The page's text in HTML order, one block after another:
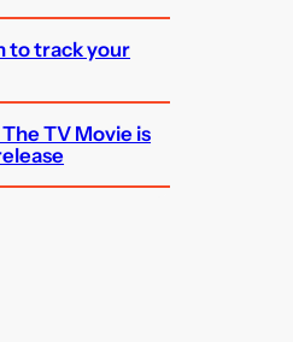
to track your
TV Movie is